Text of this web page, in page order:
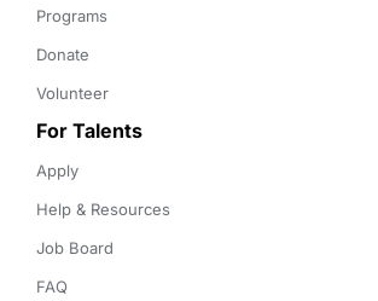
Programs
Donate
Volunteer
For Talents
Apply
Help & Resources
Job Board
FAQ